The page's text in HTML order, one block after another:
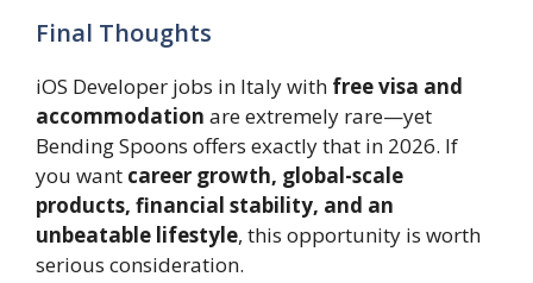
Final Thoughts
iOS Developer jobs in Italy with free visa and
accommodation are extremely rare—yet
Bending Spoons offers exactly that in 2026. If
you want career growth, global-scale
products, financial stability, and an
unbeatable lifestyle, this opportunity is worth
serious consideration.